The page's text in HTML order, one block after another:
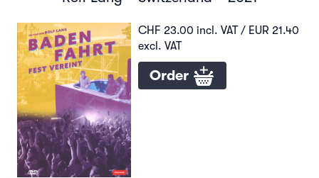
CHF 23.00 incl. VAT / EUR 21.40
excl. VAT
Order